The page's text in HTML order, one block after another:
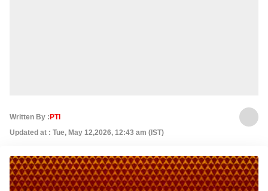
Written By : PTI
Updated at : Tue, May 12,2026, 12:43 am (IST)